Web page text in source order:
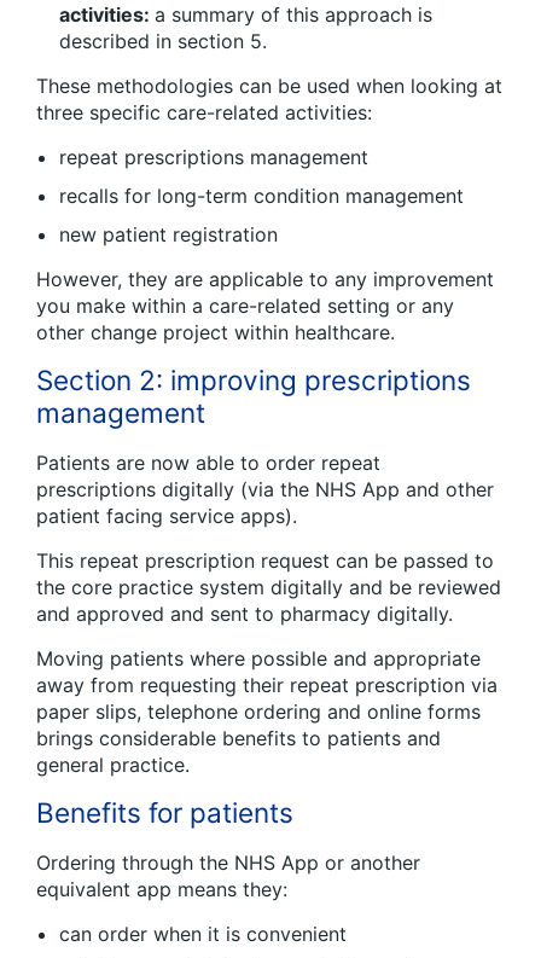
activities: a summary of this approach is
described in section 5.
These methodologies can be used when looking at
three specific care-related activities:
repeat prescriptions management
recalls for long-term condition management
new patient registration
However, they are applicable to any improvement
you make within a care-related setting or any
other change project within healthcare.
Section 2: improving prescriptions
management
Patients are now able to order repeat
prescriptions digitally (via the NHS App and other
patient facing service apps).
This repeat prescription request can be passed to
the core practice system digitally and be reviewed
and approved and sent to pharmacy digitally.
Moving patients where possible and appropriate
away from requesting their repeat prescription via
paper slips, telephone ordering and online forms
brings considerable benefits to patients and
general practice.
Benefits for patients
Ordering through the NHS App or another
equivalent app means they:
can order when it is convenient